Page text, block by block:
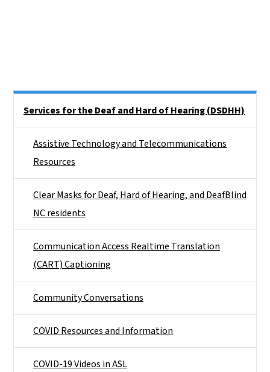
Services for the Deaf and Hard of Hearing (DSDHH)
Assistive Technology and Telecommunications
Resources
Clear Masks for Deaf, Hard of Hearing, and DeafBlind
NC residents
Communication Access Realtime Translation
(CART) Captioning
Community Conversations
COVID Resources and Information
COVID-19 Videos in ASL